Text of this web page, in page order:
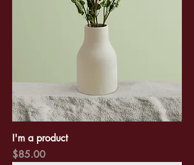
I'm a product
Price
$85.00